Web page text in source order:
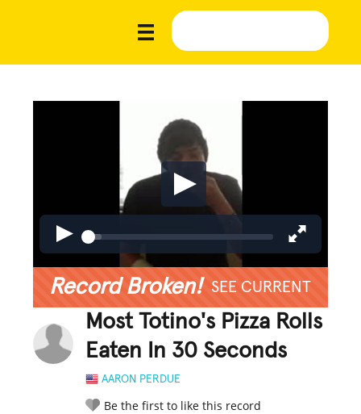
Record Broken! SEE CURRENT
Most Totino's Pizza Rolls
Eaten In 30 Seconds
AARON PERDUE
Be the first to like this record